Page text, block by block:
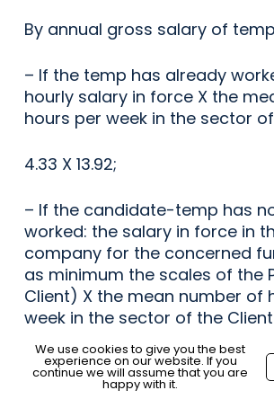
By annual gross salary of
– If the temp has already
hourly salary in force X the
hours per week in the sector
4.33 X 13.92;
– If the candidate-temp has
worked: the salary in force in
company for the concerned
as minimum the scales of the
Client) X the mean number of
week in the sector of the Client
13.92.
21. In case this agreement
We use cookies to give you the best
experience on our website. If you
continue we will assume that you are
happy with it.